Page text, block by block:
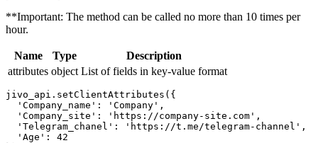
**Important: The method can be called no more than 10 times per
hour.
Name Type
Description
attributes object List of fields in key-value format
jivo_api.setClientAttributes({
  'Company_name': 'Company',
  'Company_site': 'https://company-site.com',
  'Telegram_chanel': 'https://t.me/telegram-channel',
  'Age': 42